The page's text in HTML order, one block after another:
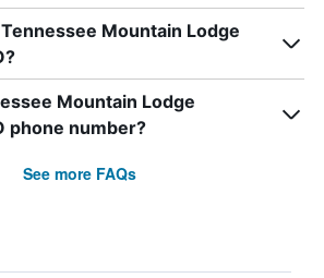
Mountain Lodge
Mountain Lodge
phone number?
See more FAQs